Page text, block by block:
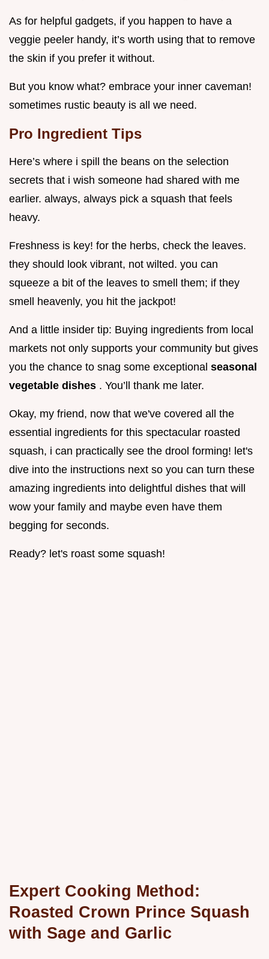
As for helpful gadgets, if you happen to have a
veggie peeler handy, it’s worth using that to remove
the skin if you prefer it without.
But you know what? embrace your inner caveman!
sometimes rustic beauty is all we need.
Pro Ingredient Tips
Here’s where i spill the beans on the selection
secrets that i wish someone had shared with me
earlier. always, always pick a squash that feels
heavy.
Freshness is key! for the herbs, check the leaves.
they should look vibrant, not wilted. you can
squeeze a bit of the leaves to smell them; if they
smell heavenly, you hit the jackpot!
And a little insider tip: Buying ingredients from local
markets not only supports your community but gives
you the chance to snag some exceptional seasonal
vegetable dishes . You’ll thank me later.
Okay, my friend, now that we've covered all the
essential ingredients for this spectacular roasted
squash, i can practically see the drool forming! let's
dive into the instructions next so you can turn these
amazing ingredients into delightful dishes that will
wow your family and maybe even have them
begging for seconds.
Ready? let's roast some squash!
Expert Cooking Method:
Roasted Crown Prince Squash
with Sage and Garlic